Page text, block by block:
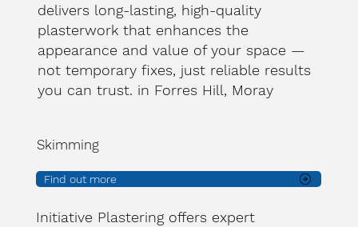
delivers long-lasting, high-quality
plasterwork that enhances the
appearance and value of your space —
not temporary fixes, just reliable results
you can trust. in Forres Hill, Moray
Skimming
Find out more
Initiative Plastering offers expert